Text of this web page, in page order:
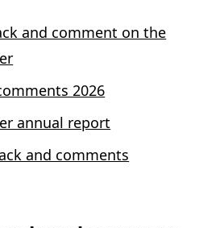
and comment on the
2026
annual report
and comments